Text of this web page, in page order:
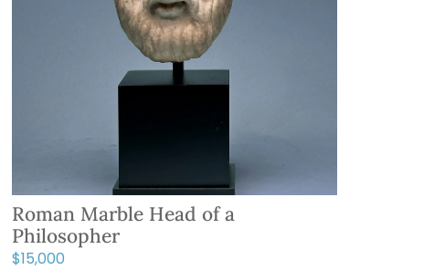
Roman Marble Head of a
Philosopher
$15,000